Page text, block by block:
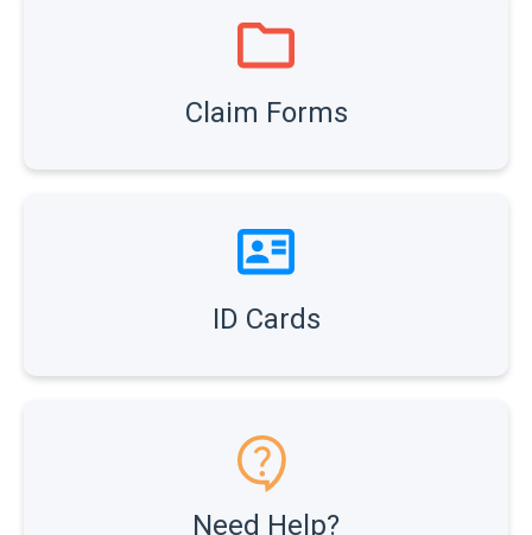
Claim Forms
ID Cards
Need Help?